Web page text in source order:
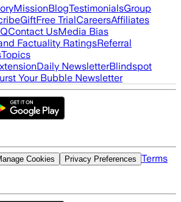
MissionBlogTestimonialsGroup
GiftFree TrialCareersAffiliates
Contact UsMedia Bias
Factuality RatingsReferral
Topics
Daily NewsletterBlindspot
Your Bubble Newsletter
Cookies Privacy Preferences Terms